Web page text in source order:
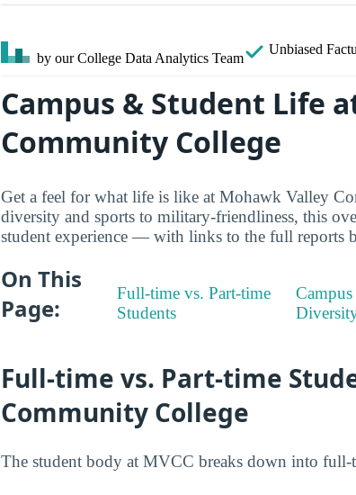
by our College Data Analytics Team
Unbiased
Campus & Student Life
Community College
Get a feel for what life is like at Mohawk Valley
diversity and sports to military-friendliness, this
student experience — with links to the full reports
On This
Page:
Full-time vs. Part-time
Students
Campus
Full-time vs. Part-time
Community College
The student body at MVCC breaks down into full-